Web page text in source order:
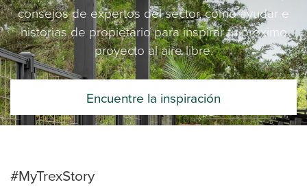
consejos de expertos del sector, cómo ayudar e
historias de propietario para inspirar tu próximo
proyecto al aire libre.
Encuentre la inspiración
#MyTrexStory